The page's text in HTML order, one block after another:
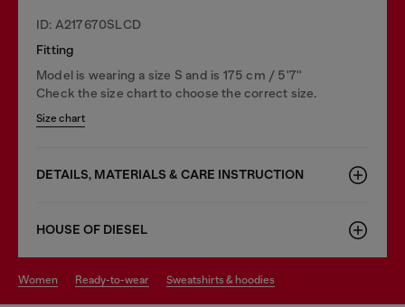
ID: A217670SLCD
Fitting
Model is wearing a size S and is 175 cm / 5'7''
Check the size chart to choose the correct size.
Size chart
DETAILS, MATERIALS & CARE INSTRUCTION
HOUSE OF DIESEL
women ready-to-wear sweatshirts & hoodies